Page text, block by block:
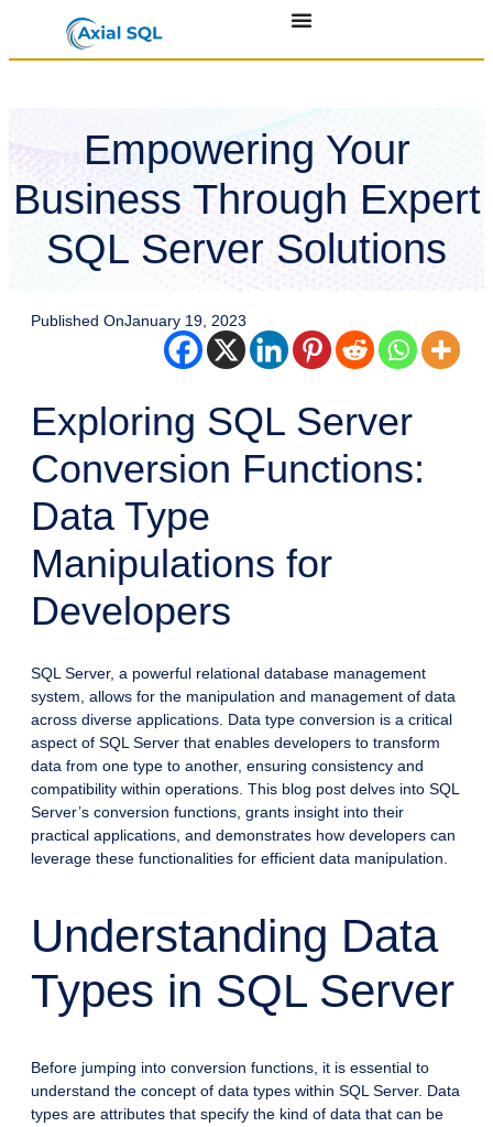
Empowering Your
Business Through Expert
SQL Server Solutions
Published OnJanuary 19, 2023
Exploring SQL Server
Conversion Functions:
Data Type
Manipulations for
Developers
SQL Server, a powerful relational database management
system, allows for the manipulation and management of data
across diverse applications. Data type conversion is a critical
aspect of SQL Server that enables developers to transform
data from one type to another, ensuring consistency and
compatibility within operations. This blog post delves into SQL
Server’s conversion functions, grants insight into their
practical applications, and demonstrates how developers can
leverage these functionalities for efficient data manipulation.
Understanding Data
Types in SQL Server
Before jumping into conversion functions, it is essential to
understand the concept of data types within SQL Server. Data
types are attributes that specify the kind of data that can be